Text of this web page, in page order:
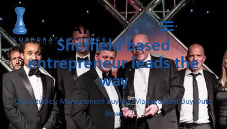
Sheffield based
entrepreneur leads the
way
Case Studies, Management Buy-Ins,Management Buy-Outs,
News